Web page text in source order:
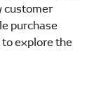
customer
purchase
explore the